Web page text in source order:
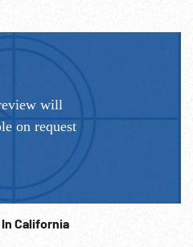
California